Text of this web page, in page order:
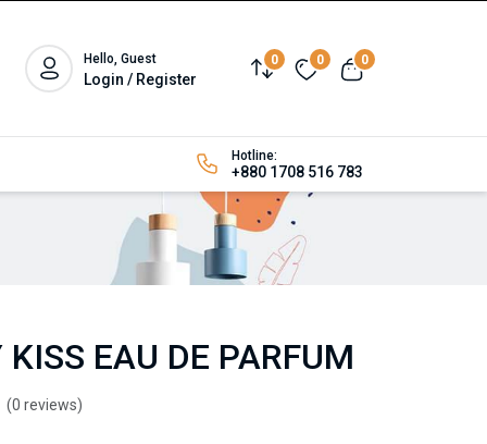
Hello, Guest
Login / Register
0 0 0
Hotline:
+880 1708 516 783
EAU DE PARFUM
(0 reviews)